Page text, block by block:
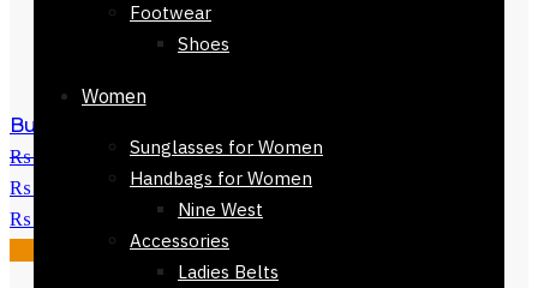
Footwear
Shoes
Women
Sunglasses for Women
Handbags for Women
Nine West
Accessories
Ladies Belts
Buy Nine West Handbag-61623-538
₨28,000
Original price was:
₨ 28,000. ₨ 11,250Current price is:
₨ 11,250.